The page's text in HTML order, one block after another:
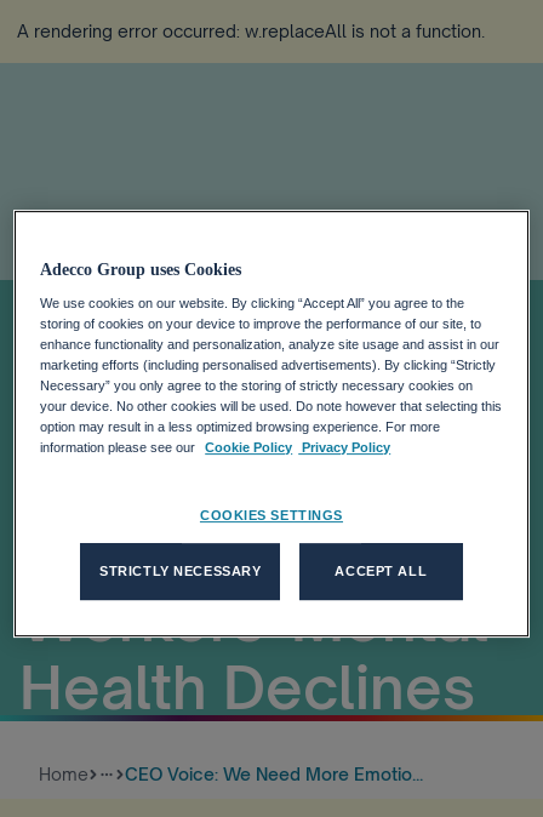
A rendering error occurred: w.replaceAll is not a function
CEO Voice: We
Need More
Emotionally
Leaders As
Workers' Mental
Health Declines
Home more_horiz CEO Voice: We Need More Emotio...
Adecco Group uses Cookies
We use cookies on our website. By clicking “Accept All” you agree to the
storing of cookies on your device to improve the performance of our site, to
enhance functionality and personalization, analyze site usage and assist in our
marketing efforts (including personalised advertisements). By clicking “Strictly
Necessary” you only agree to the storing of strictly necessary cookies on
your device. No other cookies will be used. Do note however that selecting this
option may result in a less optimized browsing experience. For more
information please see our
Cookie Policy Privacy Policy
COOKIES SETTINGS
STRICTLY NECESSARY ACCEPT ALL